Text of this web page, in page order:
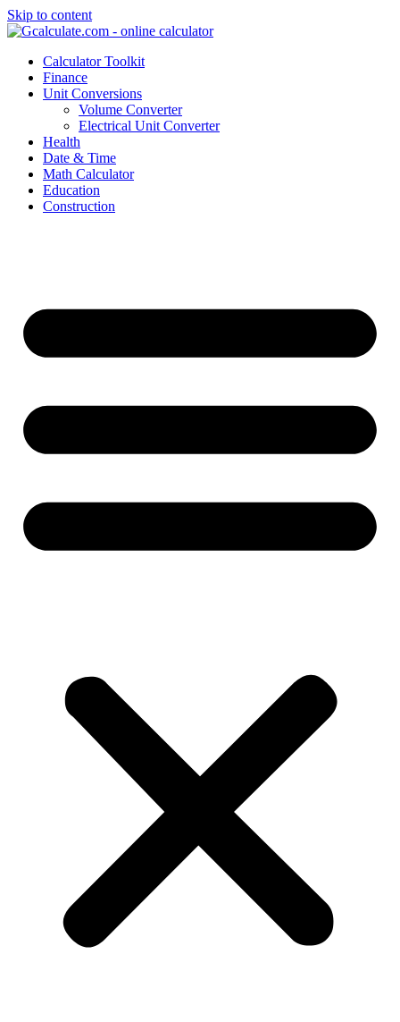
Skip to content
Calculator Toolkit
Finance
Unit Conversions
Volume Converter
Electrical Unit Converter
Health
Date & Time
Math Calculator
Education
Construction